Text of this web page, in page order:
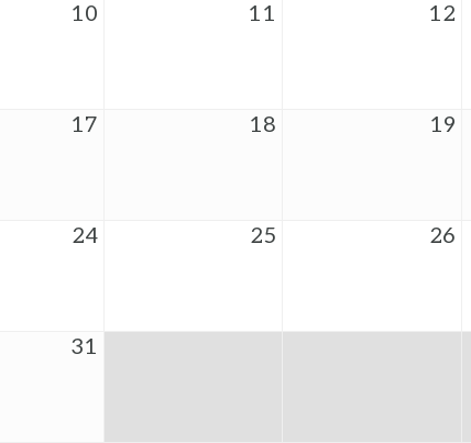
10 11 12
17 18 19
24 25 26
31